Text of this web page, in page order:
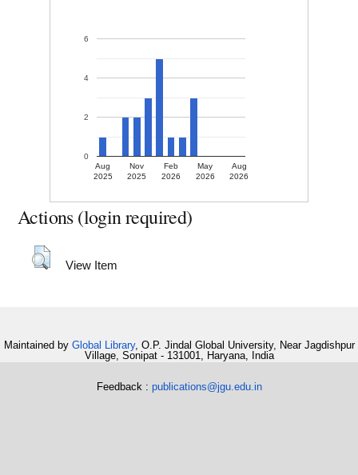
Aug
2025
Nov
2025
Feb
2026
May
2026
Aug
2026
0
2
4
6
Actions (login required)
View Item
Maintained by Global Library, O.P. Jindal Global University, Near Jagdishpur
Village, Sonipat - 131001, Haryana, India
Feedback : publications@jgu.edu.in